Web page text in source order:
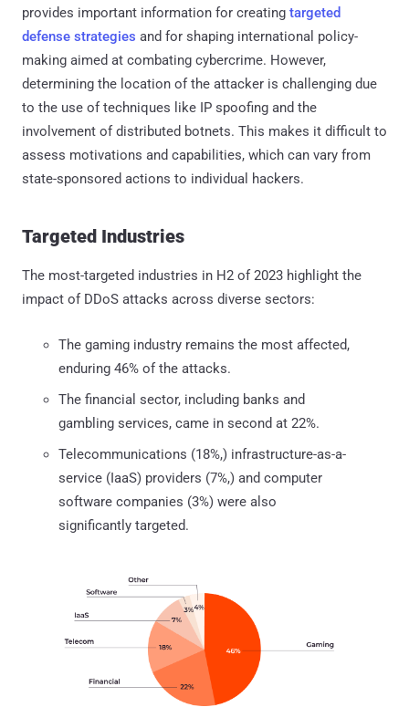
provides important information for creating targeted
defense strategies and for shaping international policy-
making aimed at combating cybercrime. However,
determining the location of the attacker is challenging due
to the use of techniques like IP spoofing and the
involvement of distributed botnets. This makes it difficult to
assess motivations and capabilities, which can vary from
state-sponsored actions to individual hackers.
Targeted Industries
The most-targeted industries in H2 of 2023 highlight the
impact of DDoS attacks across diverse sectors:
The gaming industry remains the most affected,
enduring 46% of the attacks.
The financial sector, including banks and
gambling services, came in second at 22%.
Telecommunications (18%,) infrastructure-as-a-
service (IaaS) providers (7%,) and computer
software companies (3%) were also
significantly targeted.